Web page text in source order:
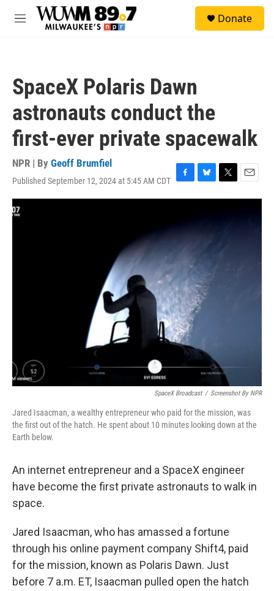
Skip to main content
M
Donate
SpaceX Polaris Dawn
astronauts conduct the
first-ever private spacewalk
NPR | By Geoff Brumfiel
Published September 12, 2024 at 5:45 AM CDT F
a
b
o
o
k
B
l
e
s
T
w
t
e
r
E
m
SpaceX Broadcast / Screenshot By NPR
Jared Isaacman, a wealthy entrepreneur who paid for the mission, was
the first out of the hatch. He spent about 10 minutes looking down at the
Earth below.
An internet entrepreneur and a SpaceX engineer
have become the first private astronauts to walk in
space.
Jared Isaacman, who has amassed a fortune
through his online payment company Shift4, paid
for the mission, known as Polaris Dawn. Just
before 7 a.m. ET, Isaacman pulled open the hatch